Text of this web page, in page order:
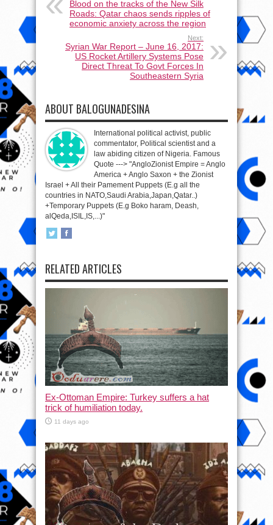
Blood on the tracks of the New Silk
Roads: Qatar chaos sends ripples of
economic anxiety across the region
Next:
Syrian War Report – June 16, 2017:
US Rocket Artillery Systems Pose
Direct Threat To Govt Forces In
Southeastern Syria
ABOUT BALOGUNADESINA
International political activist, public
commentator, Political scientist and a
law abiding citizen of Nigeria. Famous
Quote ---> "AngloZionist Empire = Anglo
America + Anglo Saxon + the Zionist
Israel + All their Pamement Puppets (E.g all the
countries in NATO,Saudi Arabia,Japan,Qatar..)
+Temporary Puppets (E.g Boko haram, Deash,
alQeda,ISIL,IS,...)"
RELATED ARTICLES
Ex-Ottoman Empire: Turkey suffers a hat
trick of humiliation today.
11 days ago